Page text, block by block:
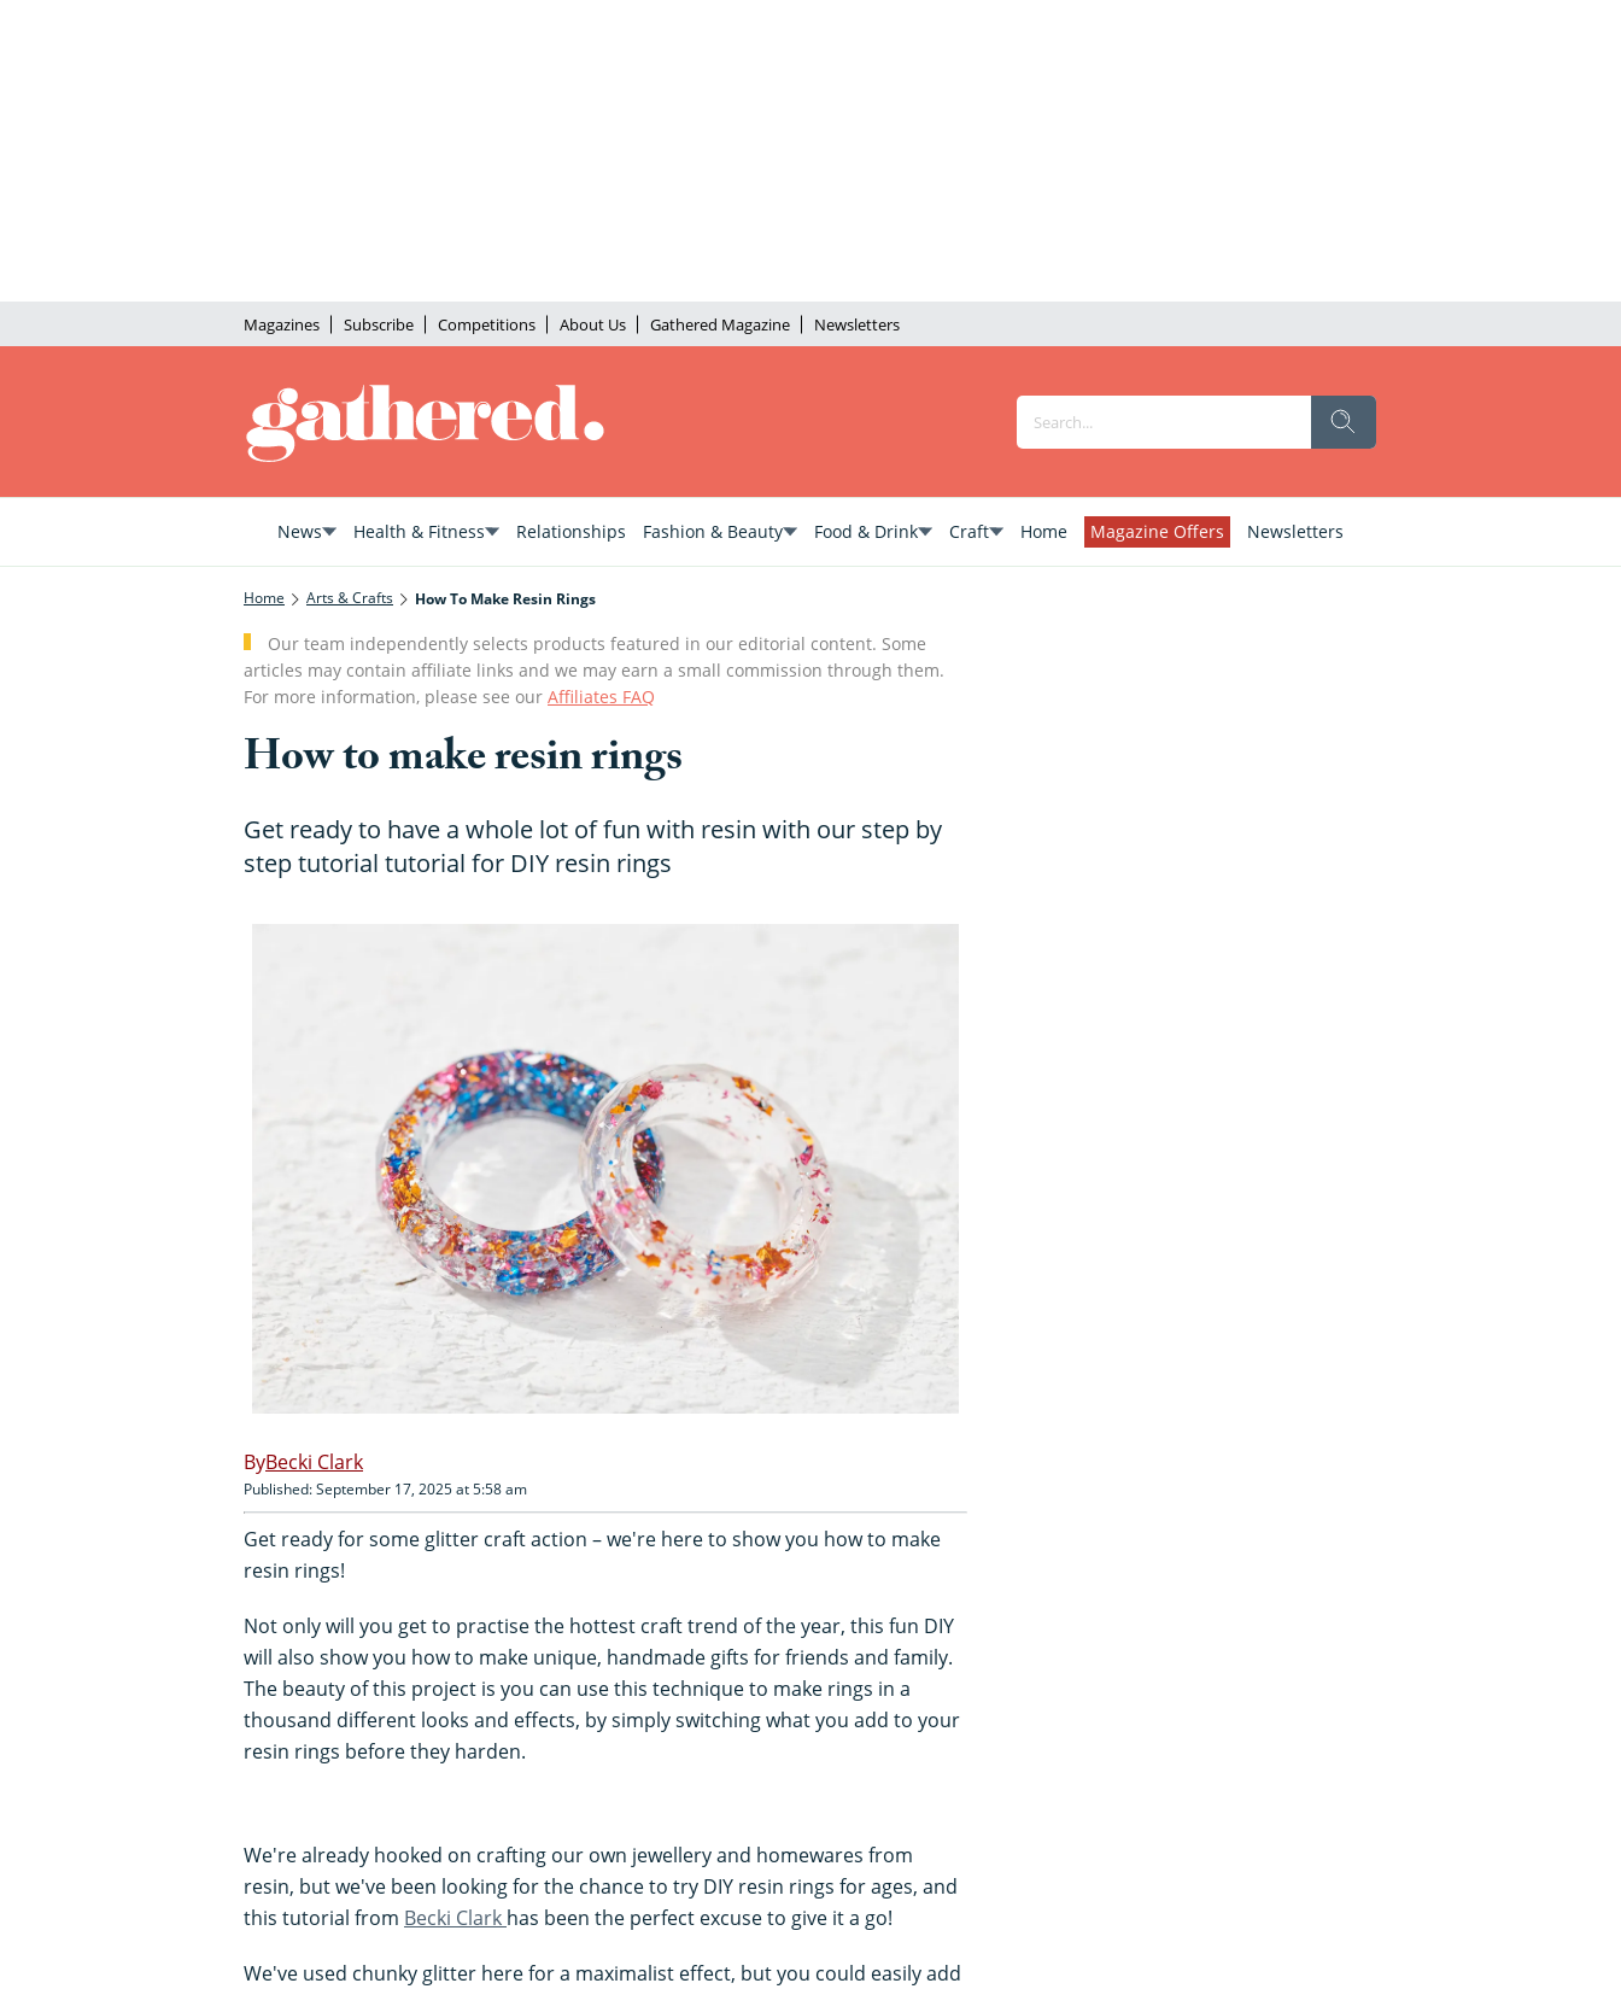
Magazines Subscribe Competitions About Us Gathered Magazine Newsletters
News Health & Fitness Relationships Fashion & Beauty Food & Drink Craft Home Magazine Offers Newsletters
Home Arts & Crafts How To Make Resin Rings
Our team independently selects products featured in our editorial content. Some
articles may contain affiliate links and we may earn a small commission through them.
For more information, please see our Affiliates FAQ
How to make resin rings
Get ready to have a whole lot of fun with resin with our step by
step tutorial tutorial for DIY resin rings
Becki Clark
Published: September 17, 2025 at 5:58 am
Get ready for some glitter craft action – we're here to show you how to make
resin rings!
Not only will you get to practise the hottest craft trend of the year, this fun DIY
will also show you how to make unique, handmade gifts for friends and family.
The beauty of this project is you can use this technique to make rings in a
thousand different looks and effects, by simply switching what you add to your
resin rings before they harden.
We're already hooked on crafting our own jewellery and homewares from
resin, but we've been looking for the chance to try DIY resin rings for ages, and
this tutorial from Becki Clark has been the perfect excuse to give it a go!
We've used chunky glitter here for a maximalist effect, but you could easily add